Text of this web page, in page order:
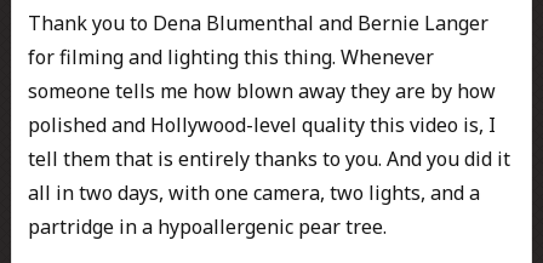
Thank you to Dena Blumenthal and Bernie Langer
for filming and lighting this thing. Whenever
someone tells me how blown away they are by how
polished and Hollywood-level quality this video is, I
tell them that is entirely thanks to you. And you did it
all in two days, with one camera, two lights, and a
partridge in a hypoallergenic pear tree.